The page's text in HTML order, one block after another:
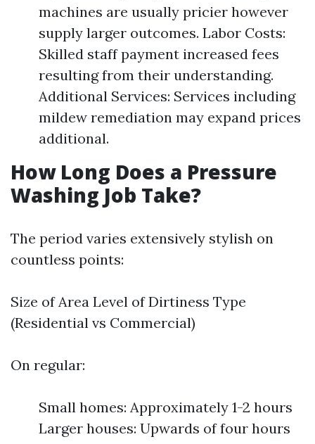
machines are usually pricier however
supply larger outcomes. Labor Costs:
Skilled staff payment increased fees
resulting from their understanding.
Additional Services: Services including
mildew remediation may expand prices
additional.
How Long Does a Pressure
Washing Job Take?
The period varies extensively stylish on
countless points:
Size of Area Level of Dirtiness Type
(Residential vs Commercial)
On regular:
Small homes: Approximately 1-2 hours
Larger houses: Upwards of four hours